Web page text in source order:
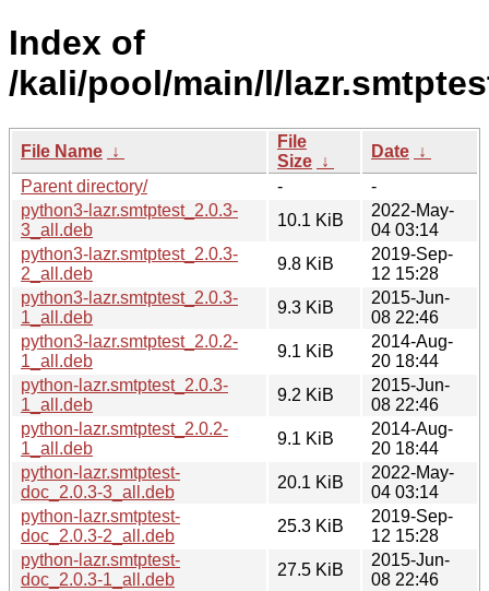
Index of
/kali/pool/main/l/
File Name ↓
File
Size ↓
Date ↓
Parent directory/
-
-
python3-lazr.smtptest_2.0.3-
3_all.deb
10.1 KiB
2022-May-
04 03:14
python3-lazr.smtptest_2.0.3-
2_all.deb
9.8 KiB
2019-Sep-
12 15:28
python3-lazr.smtptest_2.0.3-
1_all.deb
9.3 KiB
2015-Jun-
08 22:46
python3-lazr.smtptest_2.0.2-
1_all.deb
9.1 KiB
2014-Aug-
20 18:44
python-lazr.smtptest_2.0.3-
1_all.deb
9.2 KiB
2015-Jun-
08 22:46
python-lazr.smtptest_2.0.2-
1_all.deb
9.1 KiB
2014-Aug-
20 18:44
python-lazr.smtptest-
doc_2.0.3-3_all.deb
20.1 KiB
2022-May-
04 03:14
python-lazr.smtptest-
doc_2.0.3-2_all.deb
25.3 KiB
2019-Sep-
12 15:28
python-lazr.smtptest-
doc_2.0.3-1_all.deb
27.5 KiB
2015-Jun-
08 22:46